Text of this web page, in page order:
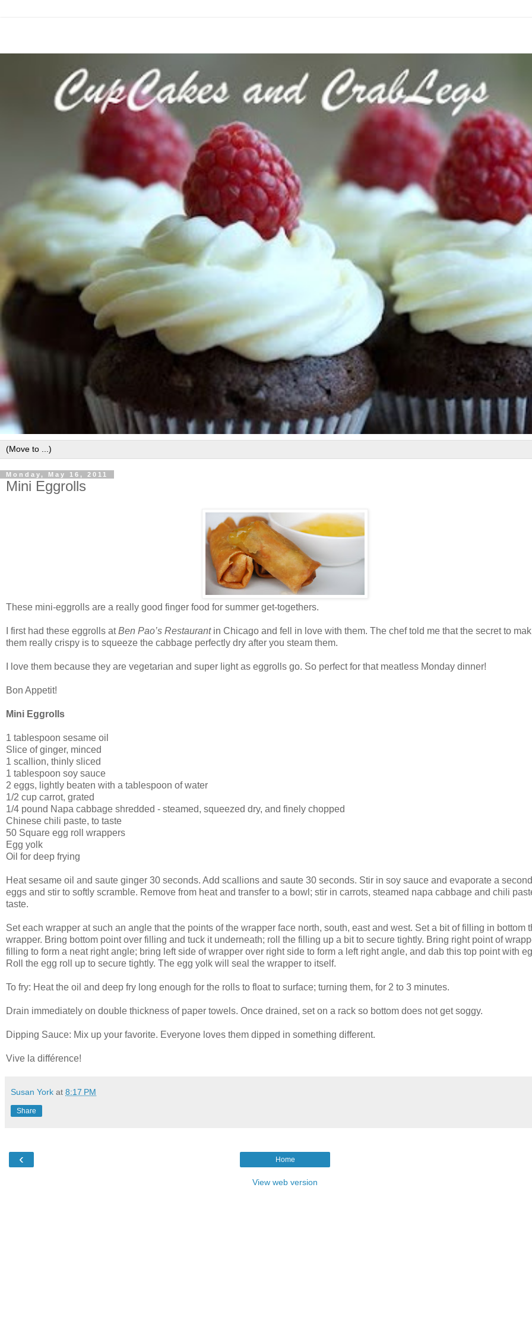
Monday, May 16, 2011
Mini Eggrolls
These mini-eggrolls are a really good finger food for summer get-togethers.
I first had these eggrolls atBen Pao’s Restaurantin Chicago and fell in love with them. The chef told me that the secret to
them really crispy is to squeeze the cabbage perfectly dry after you steam them.
I love them because they are vegetarian and super light as eggrolls go. So perfect for that meatless Monday dinner!
Bon Appetit!
Mini Eggrolls
1 tablespoon sesame oil
Slice of ginger, minced
1 scallion, thinly sliced
1 tablespoon soy sauce
2 eggs, lightly beaten with a tablespoon of water
1/2 cup carrot, grated
1/4 pound Napa cabbage shredded - steamed, squeezed dry, and finely chopped
Chinese chili paste, to taste
50 Square egg roll wrappers
Egg yolk
Oil for deep frying
Heat sesame oil and saute ginger 30 seconds. Add scallions and saute 30 seconds. Stir in soy sauce and evaporate a
eggs and stir to softly scramble. Remove from heat and transfer to a bowl; stir in carrots, steamed napa cabbage and chili
taste.
Set each wrapper at such an angle that the points of the wrapper face north, south, east and west. Set a bit of filling in bottom
wrapper. Bring bottom point over filling and tuck it underneath; roll the filling up a bit to secure tightly. Bring right point of
filling to form a neat right angle; bring left side of wrapper over right side to form a left right angle, and dab this top point with
Roll the egg roll up to secure tightly. The egg yolk will seal the wrapper to itself.
To fry: Heat the oil and deep fry long enough for the rolls to float to surface; turning them, for 2 to 3 minutes.
Drain immediately on double thickness of paper towels. Once drained, set on a rack so bottom does not get soggy.
Dipping Sauce: Mix up your favorite. Everyone loves them dipped in something different.
Vive la différence!
Susan York at 8:17 PM
Share
‹ Home
View web version